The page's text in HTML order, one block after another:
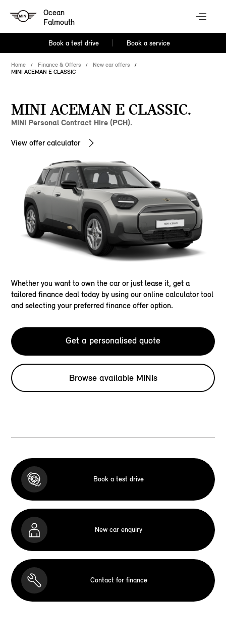
Ocean
Falmouth
Book a test drive Book a service
Home Finance & Offers
New car offers
MINI ACEMAN E CLASSIC
MINI ACEMAN E CLASSIC.
MINI Personal Contract Hire (PCH).
View offer calculator
Whether you want to own the car or just lease it, get a
tailored finance deal today by using our online calculator tool
and selecting your preferred finance offer option.
Get a personalised quote
Browse available MINIs
Book a test drive
New car enquiry
Contact for finance